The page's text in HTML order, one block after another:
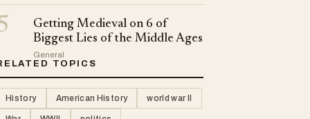
Getting Medieval on 6 of
Biggest Lies of the Middle Ages
General
TOPICS
History American History world war II